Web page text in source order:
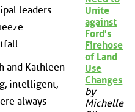
leaders
and Kathleen
intelligent,
always
Unite
against
Ford's
Firehose
of Land
Use
Changes
by
Michelle